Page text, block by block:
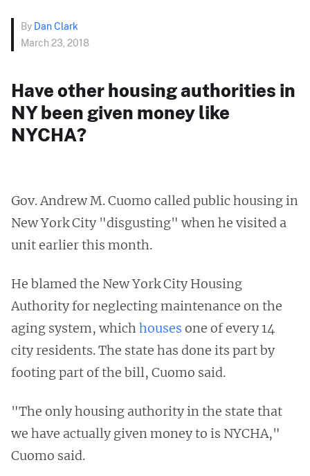
By Dan Clark
March 23, 2018
Have other housing authorities in
NY been given money like
NYCHA?
Gov. Andrew M. Cuomo called public housing in
New York City "disgusting" when he visited a
unit earlier this month.
He blamed the New York City Housing
Authority for neglecting maintenance on the
aging system, which houses one of every 14
city residents. The state has done its part by
footing part of the bill, Cuomo said.
"The only housing authority in the state that
we have actually given money to is NYCHA,"
Cuomo said.